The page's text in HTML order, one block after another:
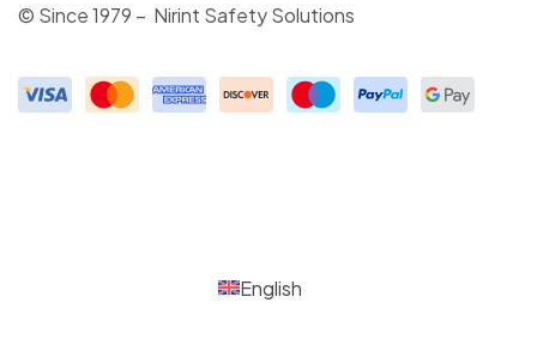
© Since 1979 – Nirint Safety Solutions
English